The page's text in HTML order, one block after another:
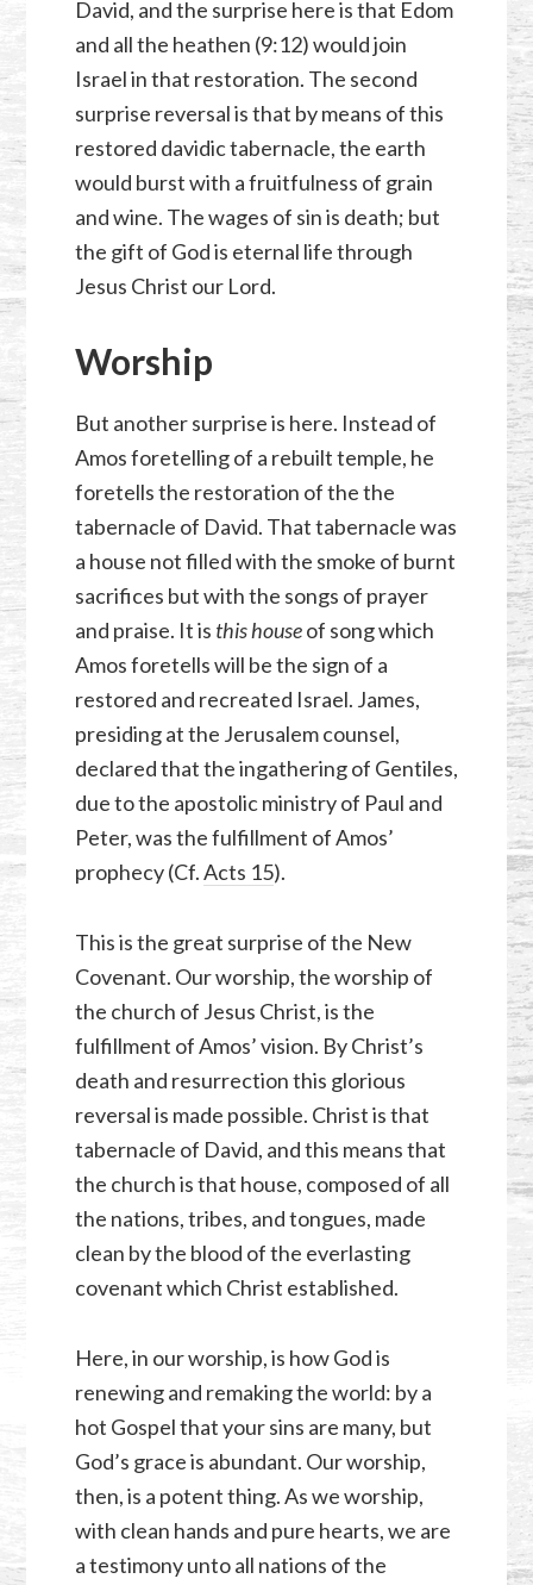
David, and the surprise here is that Edom
and all the heathen (9:12) would join
Israel in that restoration. The second
surprise reversal is that by means of this
restored davidic tabernacle, the earth
would burst with a fruitfulness of grain
and wine. The wages of sin is death; but
the gift of God is eternal life through
Jesus Christ our Lord.
Worship
But another surprise is here. Instead of
Amos foretelling of a rebuilt temple, he
foretells the restoration of the the
tabernacle of David. That tabernacle was
a house not filled with the smoke of burnt
sacrifices but with the songs of prayer
and praise. It is this houseof song which
Amos foretells will be the sign of a
restored and recreated Israel. James,
presiding at the Jerusalem counsel,
declared that the ingathering of Gentiles,
due to the apostolic ministry of Paul and
Peter, was the fulfillment of Amos’
prophecy (Cf.Acts 15).
This is the great surprise of the New
Covenant. Our worship, the worship of
the church of Jesus Christ, is the
fulfillment of Amos’ vision. By Christ’s
death and resurrection this glorious
reversal is made possible. Christ is that
tabernacle of David, and this means that
the church is that house, composed of all
the nations, tribes, and tongues, made
clean by the blood of the everlasting
covenant which Christ established.
Here, in our worship, is how God is
renewing and remaking the world: by a
hot Gospel that your sins are many, but
God’s grace is abundant. Our worship,
then, is a potent thing. As we worship,
with clean hands and pure hearts, we are
a testimony unto all nations of the